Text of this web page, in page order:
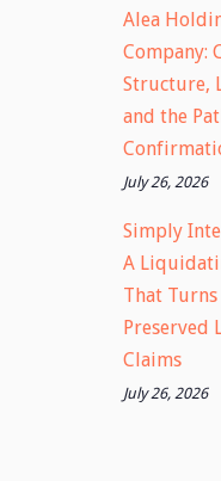
Alea
Company:
Structure,
and the
July 26, 2026
Simply
A
That
Preserved
Claims
July 26, 2026